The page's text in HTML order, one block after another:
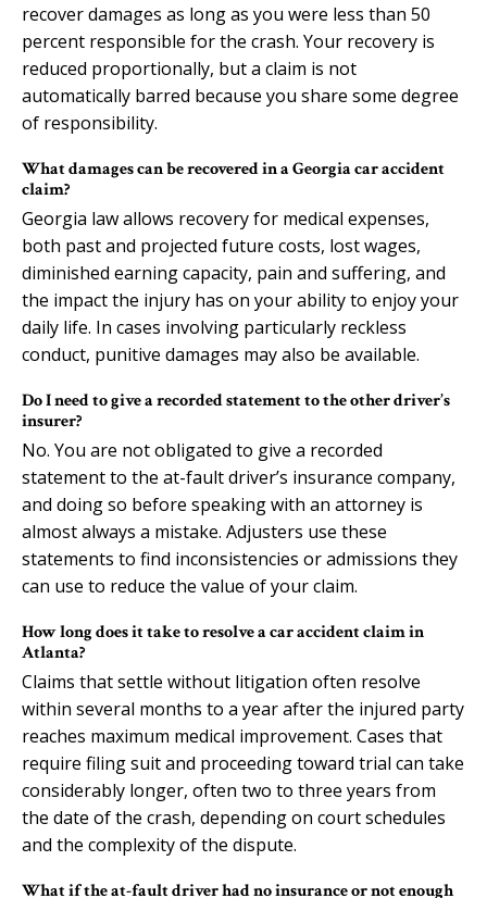
recover damages as long as you were less than 50
percent responsible for the crash. Your recovery is
reduced proportionally, but a claim is not
automatically barred because you share some degree
of responsibility.
What damages can be recovered in a Georgia car accident
claim?
Georgia law allows recovery for medical expenses,
both past and projected future costs, lost wages,
diminished earning capacity, pain and suffering, and
the impact the injury has on your ability to enjoy your
daily life. In cases involving particularly reckless
conduct, punitive damages may also be available.
Do I need to give a recorded statement to the other driver’s
insurer?
No. You are not obligated to give a recorded
statement to the at-fault driver’s insurance company,
and doing so before speaking with an attorney is
almost always a mistake. Adjusters use these
statements to find inconsistencies or admissions they
can use to reduce the value of your claim.
How long does it take to resolve a car accident claim in
Atlanta?
Claims that settle without litigation often resolve
within several months to a year after the injured party
reaches maximum medical improvement. Cases that
require filing suit and proceeding toward trial can take
considerably longer, often two to three years from
the date of the crash, depending on court schedules
and the complexity of the dispute.
What if the at-fault driver had no insurance or not enough